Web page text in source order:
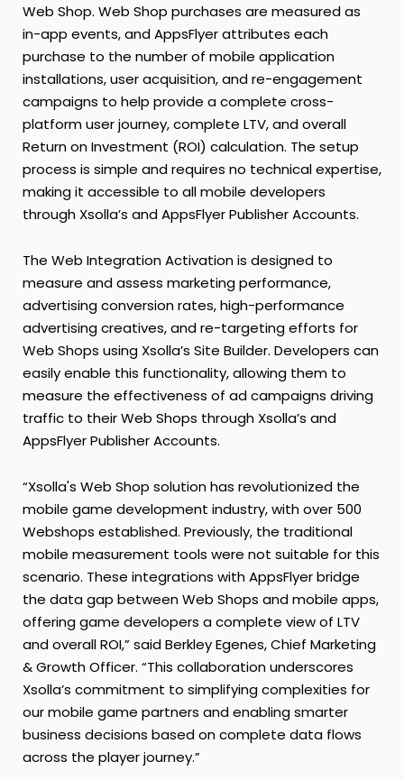
Web Shop. Web Shop purchases are measured as
in-app events, and AppsFlyer attributes each
purchase to the number of mobile application
installations, user acquisition, and re-engagement
campaigns to help provide a complete cross-
platform user journey, complete LTV, and overall
Return on Investment (ROI) calculation. The setup
process is simple and requires no technical expertise,
making it accessible to all mobile developers
through Xsolla’s and AppsFlyer Publisher Accounts.
The Web Integration Activation is designed to
measure and assess marketing performance,
advertising conversion rates, high-performance
advertising creatives, and re-targeting efforts for
Web Shops using Xsolla’s Site Builder. Developers can
easily enable this functionality, allowing them to
measure the effectiveness of ad campaigns driving
traffic to their Web Shops through Xsolla’s and
AppsFlyer Publisher Accounts.
“Xsolla's Web Shop solution has revolutionized the
mobile game development industry, with over 500
Webshops established. Previously, the traditional
mobile measurement tools were not suitable for this
scenario. These integrations with AppsFlyer bridge
the data gap between Web Shops and mobile apps,
offering game developers a complete view of LTV
and overall ROI,” said Berkley Egenes, Chief Marketing
& Growth Officer. “This collaboration underscores
Xsolla’s commitment to simplifying complexities for
our mobile game partners and enabling smarter
business decisions based on complete data flows
across the player journey.”